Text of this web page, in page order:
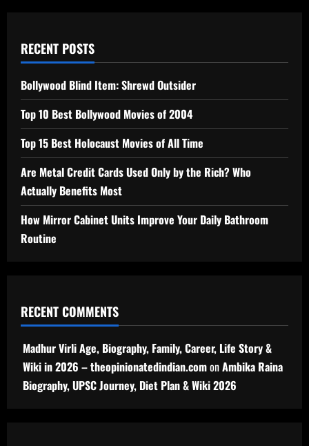
RECENT POSTS
Bollywood Blind Item: Shrewd Outsider
Top 10 Best Bollywood Movies of 2004
Top 15 Best Holocaust Movies of All Time
Are Metal Credit Cards Used Only by the Rich? Who
Actually Benefits Most
How Mirror Cabinet Units Improve Your Daily Bathroom
Routine
RECENT COMMENTS
Madhur Virli Age, Biography, Family, Career, Life Story &
Wiki in 2026 – theopinionatedindian.comonAmbika Raina
Biography, UPSC Journey, Diet Plan & Wiki 2026